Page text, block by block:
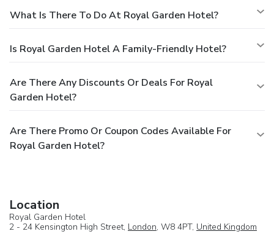
What Is There To Do At Royal Garden Hotel?
Is Royal Garden Hotel A Family-Friendly Hotel?
Are There Any Discounts Or Deals For Royal
Garden Hotel?
Are There Promo Or Coupon Codes Available For
Royal Garden Hotel?
Location
Royal Garden Hotel
2 - 24 Kensington High Street, London, W8 4PT, United Kingdom